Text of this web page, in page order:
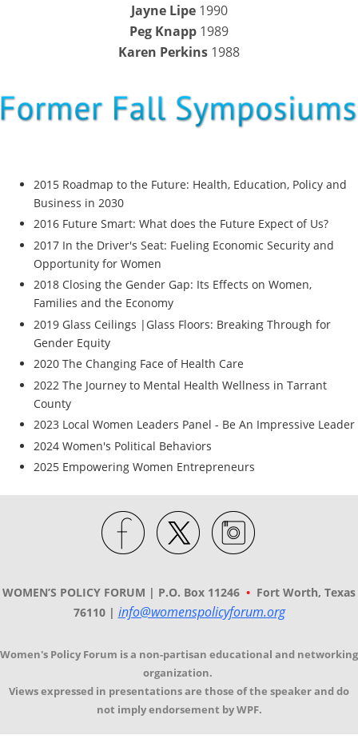
Jayne Lipe1990
Peg Knapp 1989
Karen Perkins 1988
2015 Roadmap to the Future: Health, Education, Policy and
Business in 2030
2016 Future Smart: What does the Future Expect of Us?
2017 In the Driver's Seat: Fueling Economic Security and
Opportunity for Women
2018 Closing the Gender Gap: Its Effects on Women,
Families and the Economy
2019 Glass Ceilings |Glass Floors: Breaking Through for
Gender Equity
2020 The Changing Face of Health Care
2022 The Journey to Mental Health Wellness in Tarrant
County
2023 Local Women Leaders Panel - Be An Impressive Leader
2024 Women's Political Behaviors
2025 Empowering Women Entrepreneurs
WOMEN’S POLICY FORUM | P.O. Box 11246 • Fort Worth, Texas
76110 | info@womenspolicyforum.org
Women's Policy Forum is a non-partisan educational and networking
organization.
Views expressed in presentations are those of the speaker and do
not imply endorsement by WPF.